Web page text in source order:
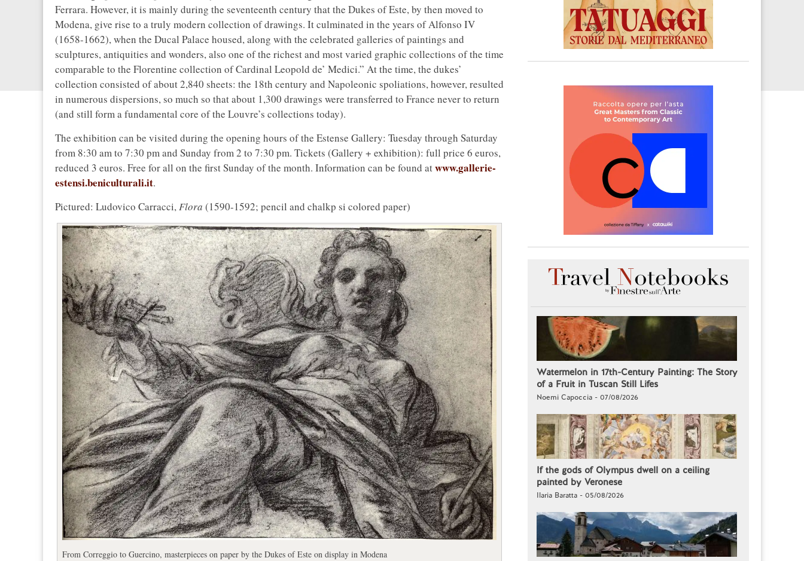
Ferrara. However, it is mainly during the seventeenth century that the Dukes of Este, by then moved to
Modena, give rise to a truly modern collection of drawings. It culminated in the years of Alfonso IV
(1658-1662), when the Ducal Palace housed, along with the celebrated galleries of paintings and
sculptures, antiquities and wonders, also one of the richest and most varied graphic collections of the time
comparable to the Florentine collection of Cardinal Leopold de’ Medici.” At the time, the dukes’
collection consisted of about 2,840 sheets: the 18th century and Napoleonic spoliations, however, resulted
in numerous dispersions, so much so that about 1,300 drawings were transferred to France never to return
(and still form a fundamental core of the Louvre’s collections today).
The exhibition can be visited during the opening hours of the Estense Gallery: Tuesday through Saturday
from 8:30 am to 7:30 pm and Sunday from 2 to 7:30 pm. Tickets (Gallery + exhibition): full price 6 euros,
reduced 3 euros. Free for all on the first Sunday of the month. Information can be found atwww.gallerie-
estensi.beniculturali.it.
Pictured: Ludovico Carracci,Flora (1590-1592; pencil and chalkp si colored paper)
From Correggio to Guercino, masterpieces on paper by the Dukes of Este on display in Modena
Watermelon in 17th-Century Painting: The Story
of a Fruit in Tuscan Still Lifes
Noemi Capoccia - 07/08/2026
If the gods of Olympus dwell on a ceiling
painted by Veronese
Ilaria Baratta - 05/08/2026